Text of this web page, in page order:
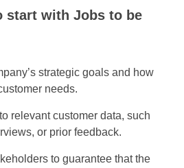
start with Jobs to be
strategic goals and how
needs.
relevant customer data, such
or prior feedback.
to guarantee that the